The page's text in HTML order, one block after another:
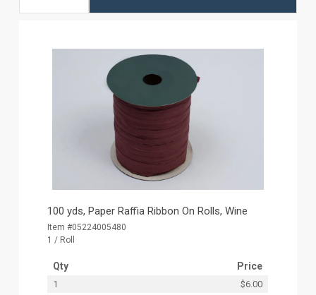
100 yds, Paper Raffia Ribbon On Rolls, Wine
Item #05224005480
1 / Roll
Qty Price
1
$6.00